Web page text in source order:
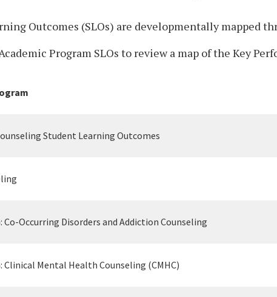
Outcomes (SLOs) are developmentally mapped
Program SLOs to review a map of the Key
Student Learning Outcomes
Co-Occurring Disorders and Addiction Counseling
Clinical Mental Health Counseling (CMHC)